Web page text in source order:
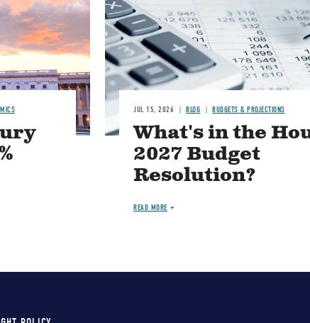
JUL 15, 2026 BLOG BUDGETS & PROJECTIONS
What's in the
2027 Budget
Resolution?
READ MORE